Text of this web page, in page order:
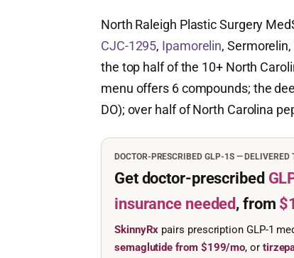
North Raleigh Plastic Surgery
CJC-1295, Ipamorelin,
the top half of the 10+ North
menu offers 6 compounds; the
DO); over half of North Carolina
DOCTOR-PRESCRIBED GLP-1S — DELIVERED
Get doctor-prescribed
insurance needed, from
SkinnyRx pairs prescription GLP-1
semaglutide from $199/mo, or